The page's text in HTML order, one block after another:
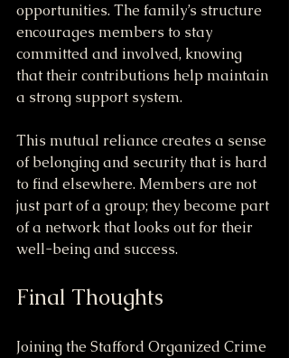
opportunities. The family’s structure
encourages members to stay
committed and involved, knowing
that their contributions help maintain
a strong support system.
This mutual reliance creates a sense
of belonging and security that is hard
to find elsewhere. Members are not
just part of a group; they become part
of a network that looks out for their
well-being and success.
Final Thoughts
Joining the Stafford Organized Crime